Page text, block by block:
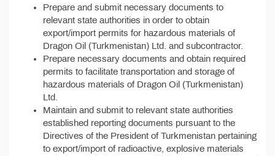
Prepare and submit necessary documents to
relevant state authorities in order to obtain
export/import permits for hazardous materials of
Dragon Oil (Turkmenistan) Ltd. and subcontractor.
Prepare necessary documents and obtain required
permits to facilitate transportation and storage of
hazardous materials of Dragon Oil (Turkmenistan)
Ltd.
Maintain and submit to relevant state authorities
established reporting documents pursuant to the
Directives of the President of Turkmenistan pertaining
to export/import of radioactive, explosive materials